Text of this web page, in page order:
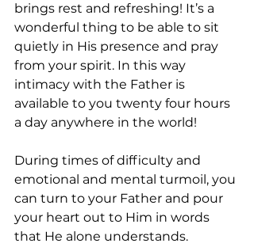
brings rest and refreshing! It’s a
wonderful thing to be able to sit
quietly in His presence and pray
from your spirit. In this way
intimacy with the Father is
available to you twenty four hours
a day anywhere in the world!
During times of difficulty and
emotional and mental turmoil, you
can turn to your Father and pour
your heart out to Him in words
that He alone understands.